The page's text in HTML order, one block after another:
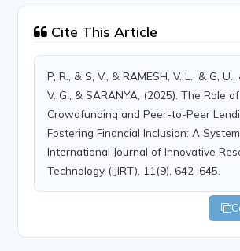
Cite This Article
P, R., & S, V., & RAMESH, V. L., & G, U.,
V. G., & SARANYA, (2025). The Role of
Crowdfunding and Peer-to-Peer
Fostering Financial Inclusion: A
International Journal of Innovative
Technology (IJIRT), 11(9), 642–645.